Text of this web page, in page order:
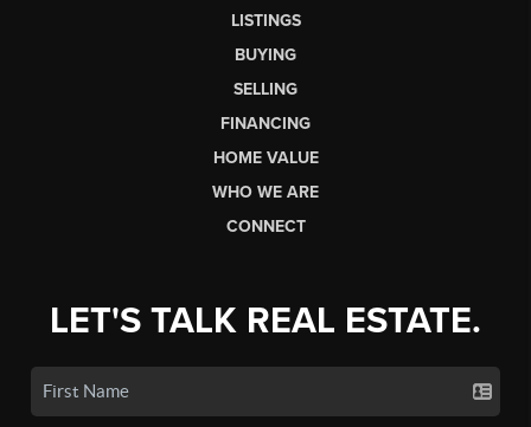
LISTINGS
BUYING
SELLING
FINANCING
HOME VALUE
WHO WE ARE
CONNECT
LET'S TALK REAL ESTATE.